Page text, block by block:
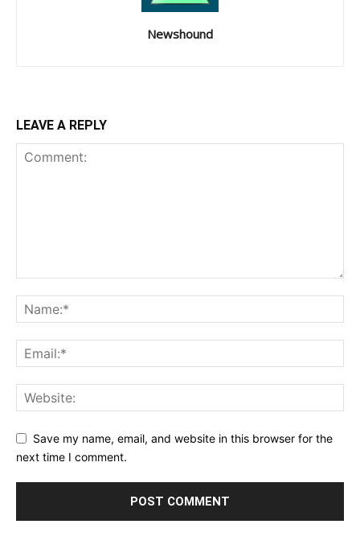
Newshound
LEAVE A REPLY
Save my name, email, and website in this browser for the
next time I comment.